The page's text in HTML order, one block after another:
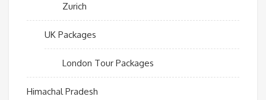
Zurich
UK Packages
London Tour Packages
Himachal Pradesh